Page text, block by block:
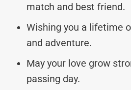
match and best friend.
Wishing you a lifetime
and adventure.
May your love grow
passing day.